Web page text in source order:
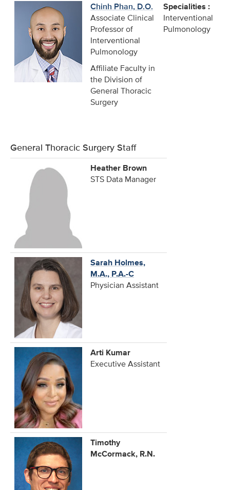
Chinh Phan, D.O.
Associate Clinical
Professor of
Interventional
Pulmonology
Affiliate Faculty in
the Division of
General Thoracic
Surgery
Specialities :
Interventional
Pulmonology
General Thoracic Surgery Staff
Heather Brown
STS Data Manager
Sarah Holmes,
M.A., P.A.-C
Physician Assistant
Arti Kumar
Executive Assistant
Timothy
McCormack, R.N.